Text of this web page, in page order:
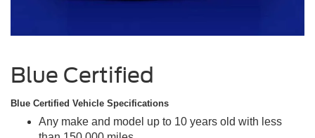
Blue Certified
Blue Certified Vehicle Specifications
Any make and model up to 10 years old with less